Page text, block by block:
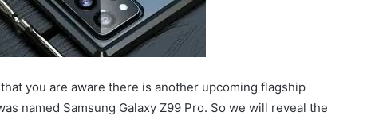
you are aware there is another upcoming flagship
named Samsung Galaxy Z99 Pro. So we will reveal the